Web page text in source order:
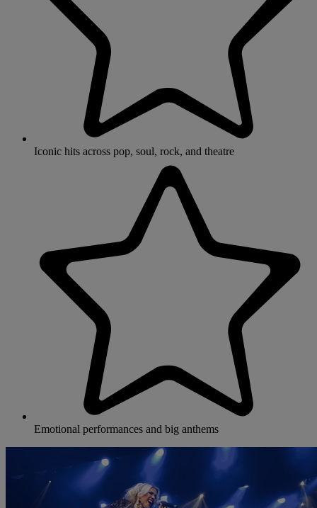
Iconic hits across pop, soul, rock, and theatre
Emotional performances and big anthems